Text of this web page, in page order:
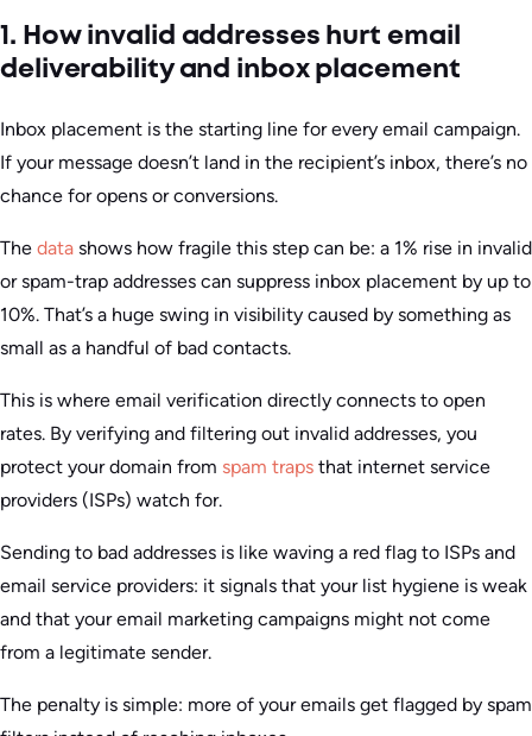
1. How invalid addresses hurt email
deliverability and inbox placement
Inbox placement is the starting line for every email campaign.
If your message doesn’t land in the recipient’s inbox, there’s no
chance for opens or conversions.
The data shows how fragile this step can be: a 1% rise in invalid
or spam-trap addresses can suppress inbox placement by up to
10%. That’s a huge swing in visibility caused by something as
small as a handful of bad contacts.
This is where email verification directly connects to open
rates. By verifying and filtering out invalid addresses, you
protect your domain from spam traps that internet service
providers (ISPs) watch for.
Sending to bad addresses is like waving a red flag to ISPs and
email service providers: it signals that your list hygiene is weak
and that your email marketing campaigns might not come
from a legitimate sender.
The penalty is simple: more of your emails get flagged by spam